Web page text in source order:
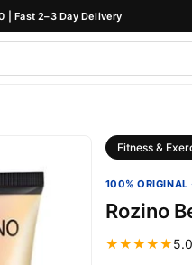
| Fast 2–3 Day Delivery
Fitness &
100% ORIGINAL
Rozino
★★★★★